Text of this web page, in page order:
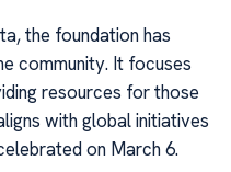
the foundation has
community. It focuses
resources for those
with global initiatives
on March 6.